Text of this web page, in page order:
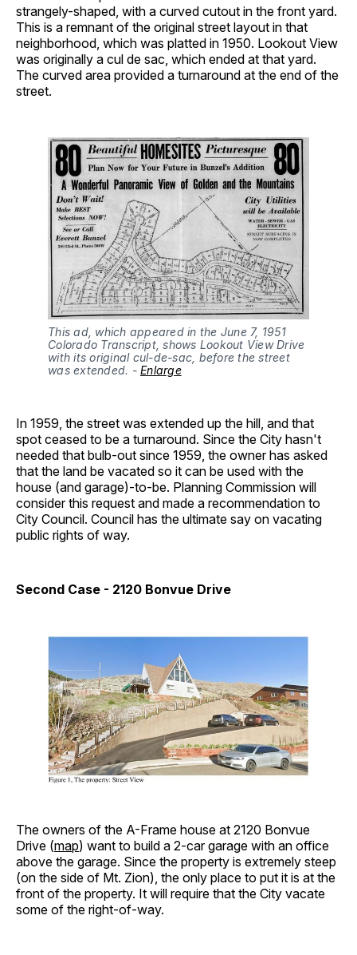
strangely-shaped, with a curved cutout in the front yard.
This is a remnant of the original street layout in that
neighborhood, which was platted in 1950. Lookout View
was originally a cul de sac, which ended at that yard.
The curved area provided a turnaround at the end of the
street.
This ad, which appeared in the June 7, 1951
Colorado Transcript, shows Lookout View Drive
with its original cul-de-sac, before the street
was extended. - Enlarge
In 1959, the street was extended up the hill, and that
spot ceased to be a turnaround. Since the City hasn't
needed that bulb-out since 1959, the owner has asked
that the land be vacated so it can be used with the
house (and garage)-to-be. Planning Commission will
consider this request and made a recommendation to
City Council. Council has the ultimate say on vacating
public rights of way.
Second Case - 2120 Bonvue Drive
The owners of the A-Frame house at 2120 Bonvue
Drive (map) want to build a 2-car garage with an office
above the garage. Since the property is extremely steep
(on the side of Mt. Zion), the only place to put it is at the
front of the property. It will require that the City vacate
some of the right-of-way.